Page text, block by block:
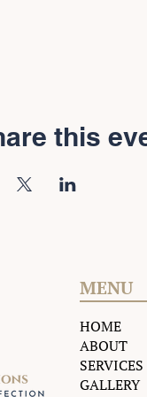
this
MENU
HOME
ABOUT
SERVICES
GALLERY